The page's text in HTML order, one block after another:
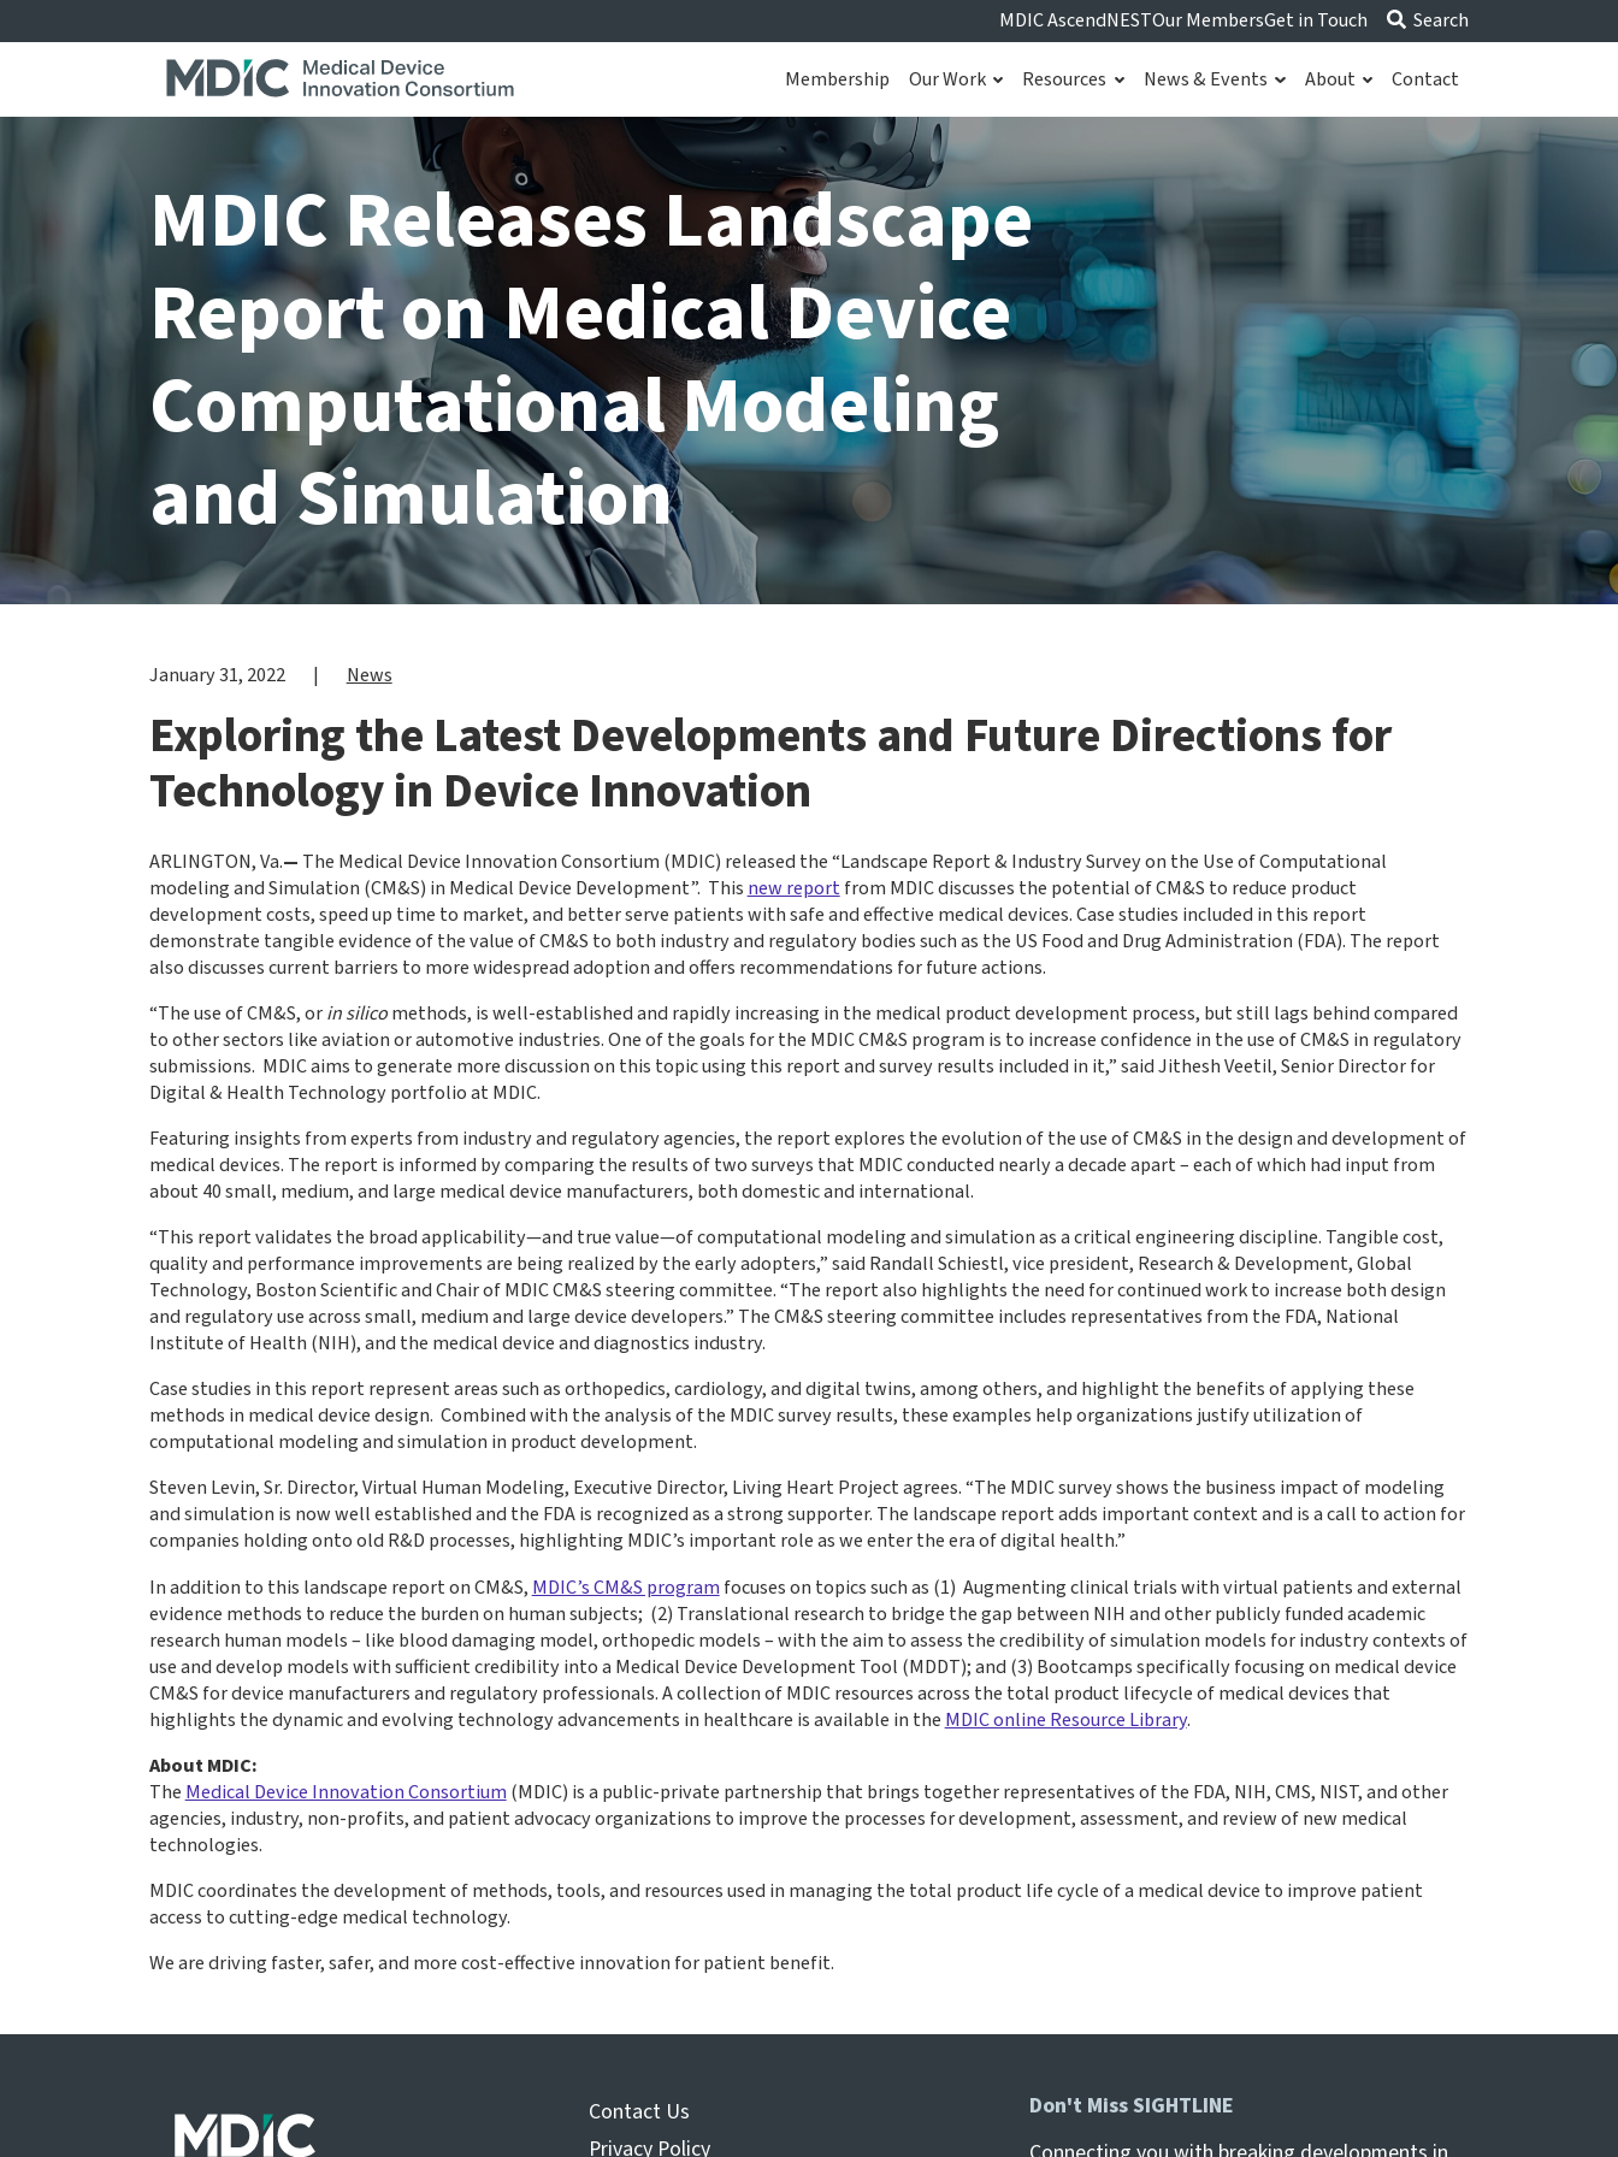
to
MDIC AscendNESTOur MembersGet in Touch Search
Membership Our Work Resources News & Events About Contact
MDIC Releases Landscape
Report on Medical Device
Computational Modeling
and Simulation
January 31, 2022 | News
Exploring the Latest Developments and Future Directions for
Technology in Device Innovation
ARLINGTON, Va.— The Medical Device Innovation Consortium (MDIC) released the “Landscape Report & Industry Survey on the Use of Computational
modeling and Simulation (CM&S) in Medical Device Development”. This new reportfrom MDIC discusses the potential of CM&S to reduce product
development costs, speed up time to market, and better serve patients with safe and effective medical devices. Case studies included in this report
demonstrate tangible evidence of the value of CM&S to both industry and regulatory bodies such as the US Food and Drug Administration (FDA). The report
also discusses current barriers to more widespread adoption and offers recommendations for future actions.
“The use of CM&S, orin silicomethods, is well-established and rapidly increasing in the medical product development process, but still lags behind compared
to other sectors like aviation or automotive industries. One of the goals for the MDIC CM&S program is to increase confidence in the use of CM&S in regulatory
submissions. MDIC aims to generate more discussion on this topic using this report and survey results included in it,” said Jithesh Veetil, Senior Director for
Digital & Health Technology portfolio at MDIC.
Featuring insights from experts from industry and regulatory agencies, the report explores the evolution of the use of CM&S in the design and development of
medical devices. The report is informed by comparing the results of two surveys that MDIC conducted nearly a decade apart – each of which had input from
about 40 small, medium, and large medical device manufacturers, both domestic and international.
“This report validates the broad applicability—and true value—of computational modeling and simulation as a critical engineering discipline. Tangible cost,
quality and performance improvements are being realized by the early adopters,” said Randall Schiestl, vice president, Research & Development, Global
Technology, Boston Scientific and Chair of MDIC CM&S steering committee. “The report also highlights the need for continued work to increase both design
and regulatory use across small, medium and large device developers.” The CM&S steering committee includes representatives from the FDA, National
Institute of Health (NIH), and the medical device and diagnostics industry.
Case studies in this report represent areas such as orthopedics, cardiology, and digital twins, among others, and highlight the benefits of applying these
methods in medical device design. Combined with the analysis of the MDIC survey results, these examples help organizations justify utilization of
computational modeling and simulation in product development.
Steven Levin, Sr. Director, Virtual Human Modeling, Executive Director, Living Heart Project agrees. “The MDIC survey shows the business impact of modeling
and simulation is now well established and the FDA is recognized as a strong supporter. The landscape report adds important context and is a call to action for
companies holding onto old R&D processes, highlighting MDIC’s important role as we enter the era of digital health.”
In addition to this landscape report on CM&S, MDIC’s CM&S program focuses on topics such as (1) Augmenting clinical trials with virtual patients and external
evidence methods to reduce the burden on human subjects; (2) Translational research to bridge the gap between NIH and other publicly funded academic
research human models – like blood damaging model, orthopedic models – with the aim to assess the credibility of simulation models for industry contexts of
use and develop models with sufficient credibility into a Medical Device Development Tool (MDDT); and (3) Bootcamps specifically focusing on medical device
CM&S for device manufacturers and regulatory professionals. A collection of MDIC resources across the total product lifecycle of medical devices that
highlights the dynamic and evolving technology advancements in healthcare is available in the MDIC online Resource Library.
About MDIC:
The Medical Device Innovation Consortium (MDIC) is a public-private partnership that brings together representatives of the FDA, NIH, CMS, NIST, and other
agencies, industry, non-profits, and patient advocacy organizations to improve the processes for development, assessment, and review of new medical
technologies.
MDIC coordinates the development of methods, tools, and resources used in managing the total product life cycle of a medical device to improve patient
access to cutting-edge medical technology.
We are driving faster, safer, and more cost-effective innovation for patient benefit.
Contact Us
Privacy Policy
Don't Miss SIGHTLINE